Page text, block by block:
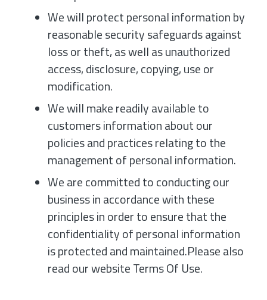
We will protect personal information by
reasonable security safeguards against
loss or theft, as well as unauthorized
access, disclosure, copying, use or
modification.
We will make readily available to
customers information about our
policies and practices relating to the
management of personal information.
We are committed to conducting our
business in accordance with these
principles in order to ensure that the
confidentiality of personal information
is protected and maintained.Please also
read our website Terms Of Use.